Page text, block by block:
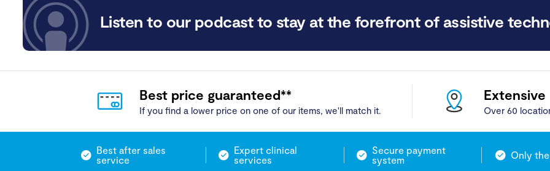
Listen to our podcast to stay at the forefront of assistive
Best price guaranteed**
If you find a lower price on one of our items, we'll match it. Over 60
Best after sales
service
Expert clinical
services
Secure payment
system
Only